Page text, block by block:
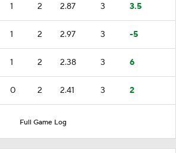
1 2 2.87 3 3.5
1 2 2.97 3 -5
1 2 2.38 3 6
0 2 2.41 3 2
Full Game Log